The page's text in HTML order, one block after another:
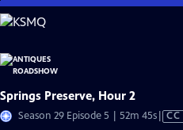
Skip
to
Content
Springs Preserve, Hour 2
Season 29 Episode 5 | 52m 45sVideo
CC